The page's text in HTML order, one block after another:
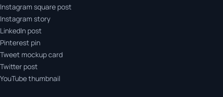
Instagram square post
Instagram story
LinkedIn post
Pinterest pin
Tweet mockup card
Twitter post
YouTube thumbnail